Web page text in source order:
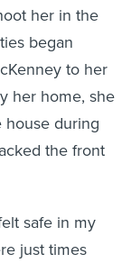
her in the
began
to her
her home, she
during
the front
safe in my
just times